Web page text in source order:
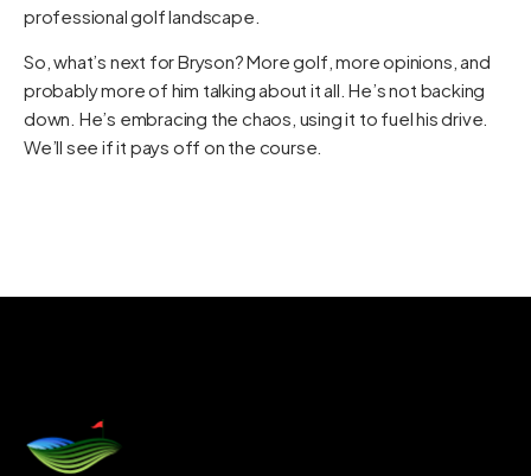
professional golf landscape.
So, what’s next for Bryson? More golf, more opinions, and
probably more of him talking about it all. He’s not backing
down. He’s embracing the chaos, using it to fuel his drive.
We’ll see if it pays off on the course.